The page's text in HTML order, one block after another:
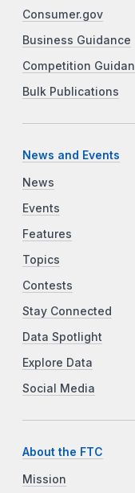
Consumer.gov
Business Guidance
Competition
Bulk Publications
News and Events
News
Events
Features
Topics
Contests
Stay Connected
Data Spotlight
Explore Data
Social Media
About the FTC
Mission